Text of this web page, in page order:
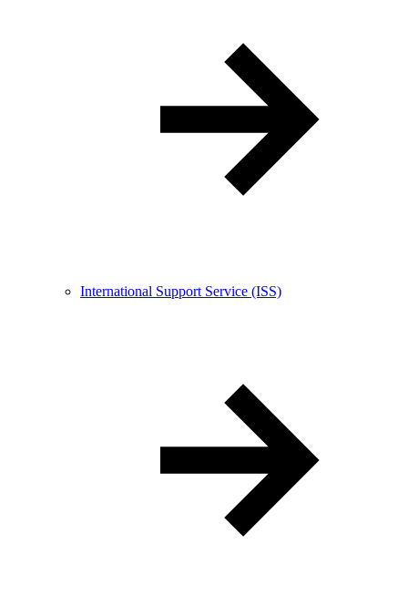
International Support Service (ISS)